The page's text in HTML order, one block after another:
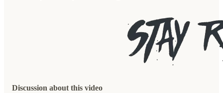
Discussion about this video